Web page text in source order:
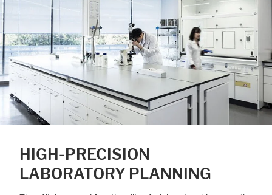
HIGH-PRECISION
LABORATORY PLANNING